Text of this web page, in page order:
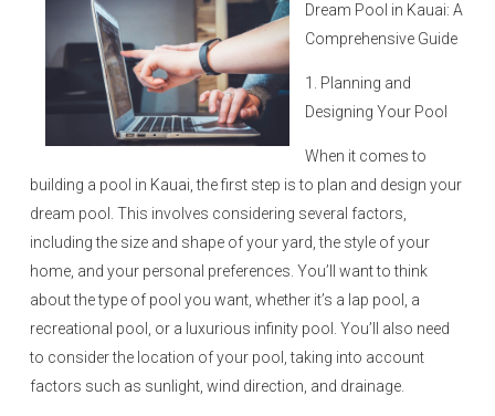
Dream Pool in Kauai: A
Comprehensive Guide
1. Planning and
Designing Your Pool
When it comes to
building a pool in Kauai, the first step is to plan and design your
dream pool. This involves considering several factors,
including the size and shape of your yard, the style of your
home, and your personal preferences. You’ll want to think
about the type of pool you want, whether it’s a lap pool, a
recreational pool, or a luxurious infinity pool. You’ll also need
to consider the location of your pool, taking into account
factors such as sunlight, wind direction, and drainage.